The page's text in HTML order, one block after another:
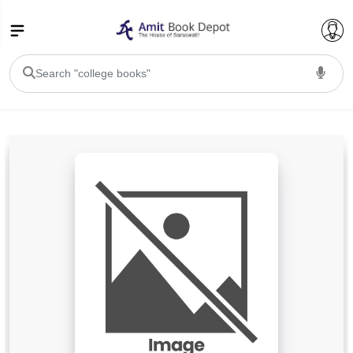
BA 1st Semester PU Chandigarh
BA 3rd Semester PU Chandigarh
BA 5th Semester PU Chandigarh
BA 6th Semester PU Chandigarh
BSC PU Chandigarh
BSC 1st Semester PU Chandigarh
BSC 3rd Semester PU Chandigarh